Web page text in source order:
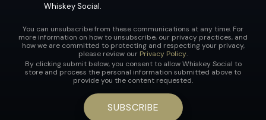
Whiskey Social.
You can unsubscribe from these communications at any time. For
more information on how to unsubscribe, our privacy practices, and
how we are committed to protecting and respecting your privacy,
please review our Privacy Policy.
By clicking submit below, you consent to allow Whiskey Social to
store and process the personal information submitted above to
provide you the content requested.